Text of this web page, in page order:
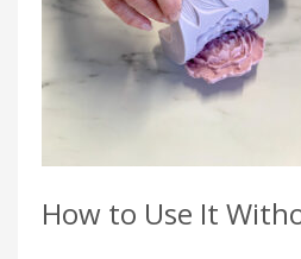
How to Use It